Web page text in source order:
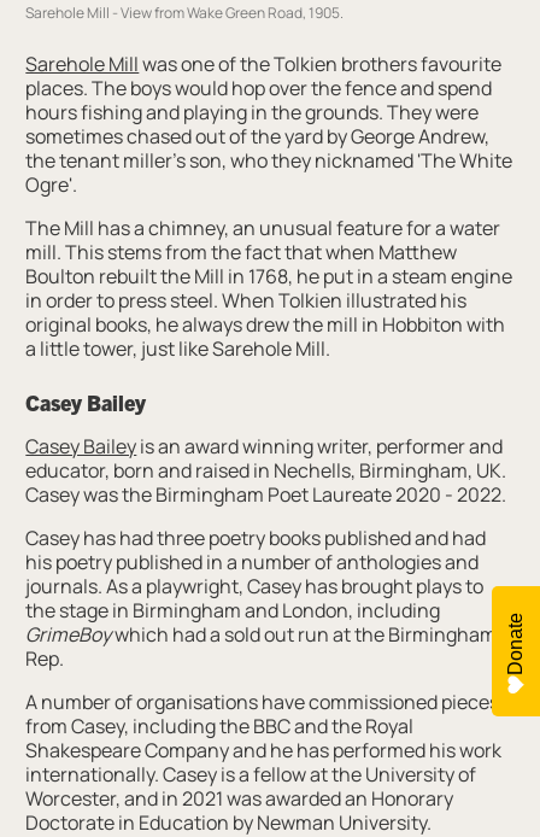
Sarehole Mill - View from Wake Green Road, 1905.
Sarehole Millwas one of the Tolkien brothers favourite
places. The boys would hop over the fence and spend
hours fishing and playing in the grounds. They were
sometimes chased out of the yard by George Andrew,
the tenant miller's son, who they nicknamed 'The White
Ogre'.
The Mill has a chimney, an unusual feature for a water
mill. This stems from the fact that when Matthew
Boulton rebuilt the Mill in 1768, he put in a steam engine
in order to press steel. When Tolkien illustrated his
original books, he always drew the mill in Hobbiton with
a little tower, just like Sarehole Mill.
Casey Bailey
Casey Baileyis an award winning writer, performer and
educator, born and raised in Nechells, Birmingham, UK.
Casey was the Birmingham Poet Laureate 2020 - 2022.
Casey has had three poetry books published and had
his poetry published in a number of anthologies and
journals. As a playwright, Casey has brought plays to
the stage in Birmingham and London, including
GrimeBoywhich had a sold out run at the Birmingham
Rep.
A number of organisations have commissioned pieces
from Casey, including the BBC and the Royal
Shakespeare Company and he has performed his work
internationally. Casey is a fellow at the University of
Worcester, and in 2021 was awarded an Honorary
Doctorate in Education by Newman University.
Donate